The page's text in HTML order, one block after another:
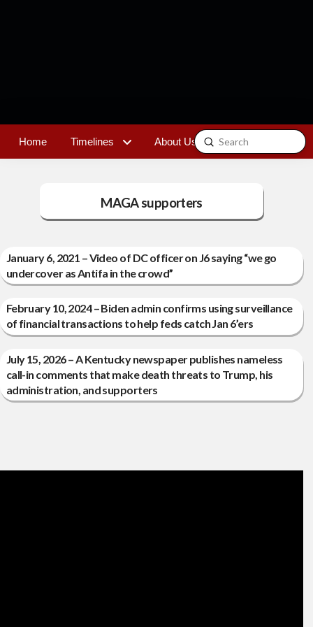
Home Timelines About Us Contact
Search
Submit
MAGA supporters
January 6, 2021 – Video of DC officer on J6 saying “we go
undercover as Antifa in the crowd”
February 10, 2024 – Biden admin confirms using surveillance
of financial transactions to help feds catch Jan 6’ers
July 15, 2026 – A Kentucky newspaper publishes nameless
call-in comments that make death threats to Trump, his
administration, and supporters